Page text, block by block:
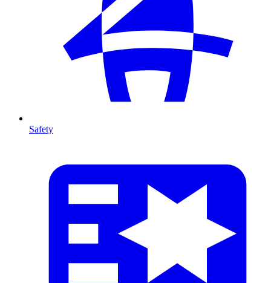
Safety